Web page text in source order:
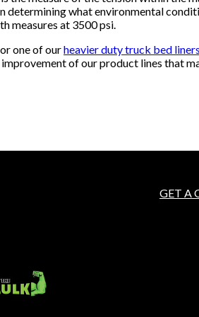
determining what environmental
measures at 3500 psi.
one of ourheavier duty truck bed liners
improvement of our product lines that
GET A